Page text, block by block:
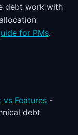
debt work with
for PMs.
Features -
debt